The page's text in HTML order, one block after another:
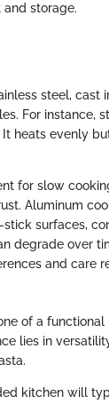
storage.
steel, cast
For instance,
heats evenly
for slow
Aluminum
surfaces,
degrade over
and care
of a
lies in
kitchen will